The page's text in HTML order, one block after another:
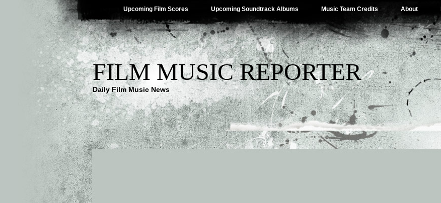
Upcoming Film Scores Upcoming Soundtrack Albums Music Team Credits About
FILM MUSIC REPORTER
Daily Film Music News